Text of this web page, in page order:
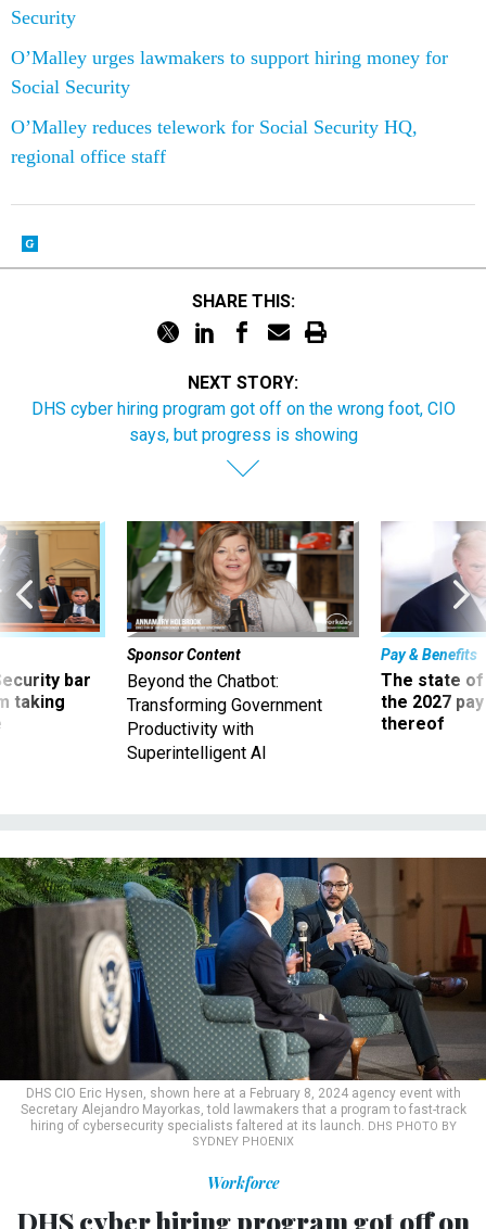
O’Malley urges lawmakers to support hiring money for
Social Security
O’Malley reduces telework for Social Security HQ,
regional office staff
DHS cyber hiring program got off on the wrong foot, CIO
says, but progress is showing
taking
Sponsor Content
Beyond the Chatbot:
Transforming Government
Productivity with
Superintelligent AI
Pay & Benefits
The state of
the 2027
thereof
DHS CIO Eric Hysen, shown here at a February 8, 2024 agency event with
Secretary Alejandro Mayorkas, told lawmakers that a program to fast-track
hiring of cybersecurity specialists faltered at its launch.
DHS PHOTO BY
SYDNEY PHOENIX
DHS cyber hiring program got off on